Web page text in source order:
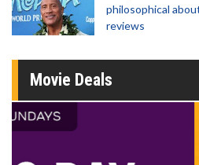
philosophical
reviews
Movie Deals